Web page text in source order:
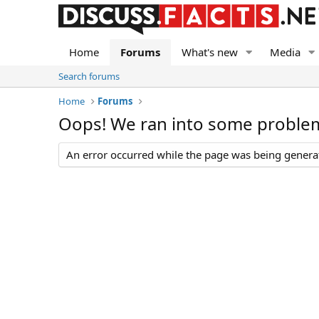
Home Forums What's new Media
Search forums
Home
Forums
Oops! We ran into some
An error occurred while the page was being